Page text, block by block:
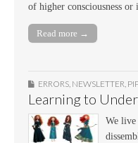
of higher consciousness
Read more →
ERRORS, NEWSLETTER,
Learning to
We live